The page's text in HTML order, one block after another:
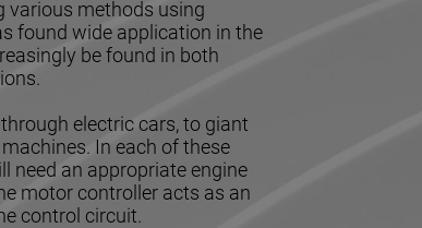
various methods using
found wide application in the
be found in both
electric cars, to giant
In each of these
need an appropriate engine
motor controller acts as an
control circuit.